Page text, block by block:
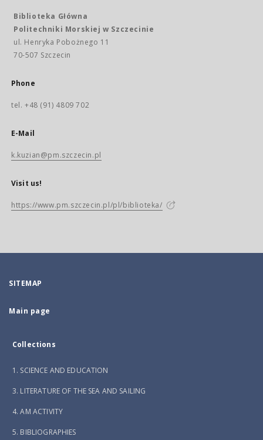
Biblioteka Główna
Politechniki Morskiej w Szczecinie
ul. Henryka Pobożnego 11
70-507 Szczecin
Phone
tel. +48 (91) 4809 702
E-Mail
k.kuzian@pm.szczecin.pl
Visit us!
https://www.pm.szczecin.pl/pl/biblioteka/
SITEMAP
Main page
Collections
1. SCIENCE AND EDUCATION
3. LITERATURE OF THE SEA AND SAILING
4. AM ACTIVITY
5. BIBLIOGRAPHIES